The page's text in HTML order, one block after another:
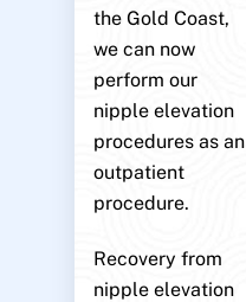
the Gold Coast,
we can now
perform our
nipple elevation
procedures as an
outpatient
procedure.
Recovery from
nipple elevation